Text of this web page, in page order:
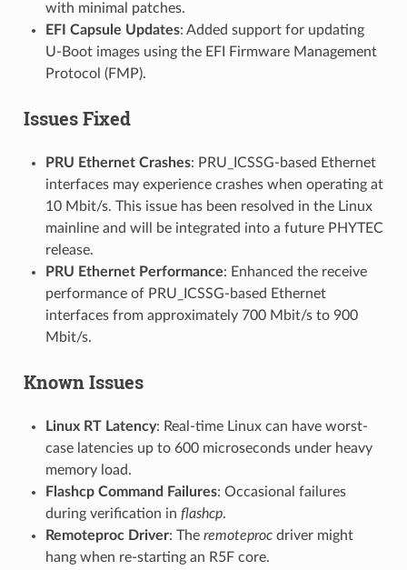
with minimal patches.
EFI Capsule Updates: Added support for updating
U-Boot images using the EFI Firmware Management
Protocol (FMP).
Issues Fixed
PRU Ethernet Crashes: PRU_ICSSG-based Ethernet
interfaces may experience crashes when operating at
10 Mbit/s. This issue has been resolved in the Linux
mainline and will be integrated into a future PHYTEC
release.
PRU Ethernet Performance: Enhanced the receive
performance of PRU_ICSSG-based Ethernet
interfaces from approximately 700 Mbit/s to 900
Mbit/s.
Known Issues
Linux RT Latency: Real-time Linux can have worst-
case latencies up to 600 microseconds under heavy
memory load.
Flashcp Command Failures: Occasional failures
during verification in flashcp.
Remoteproc Driver: The remoteprocdriver might
hang when re-starting an R5F core.